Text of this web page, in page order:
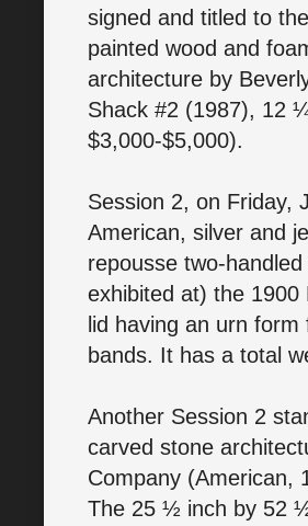
signed and titled to
painted wood and
architecture by
Shack #2 (1987), 12
$3,000-$5,000).
Session 2, on Friday,
American, silver and
repousse two-
exhibited at) the 1900
lid having an urn
bands. It has a total
Another Session 2
carved stone
Company (American,
The 25 ½ inch by 52